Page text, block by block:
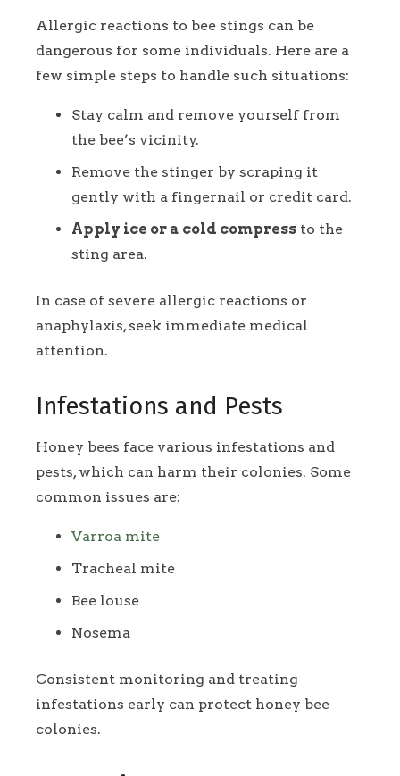
Allergic reactions to bee stings can be
dangerous for some individuals. Here are a
few simple steps to handle such situations:
Stay calm and remove yourself from
the bee’s vicinity.
Remove the stinger by scraping it
gently with a fingernail or credit card.
Apply ice or a cold compress to the
sting area.
In case of severe allergic reactions or
anaphylaxis, seek immediate medical
attention.
Infestations and Pests
Honey bees face various infestations and
pests, which can harm their colonies. Some
common issues are:
Varroa mite
Tracheal mite
Bee louse
Nosema
Consistent monitoring and treating
infestations early can protect honey bee
colonies.